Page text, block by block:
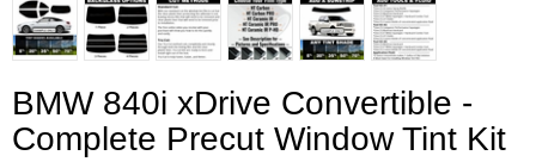
BMW 840i xDrive Convertible -
Complete Precut Window Tint Kit